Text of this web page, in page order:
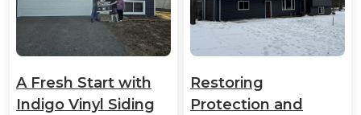
A Fresh Start with
Indigo Vinyl Siding
Restoring
Protection and